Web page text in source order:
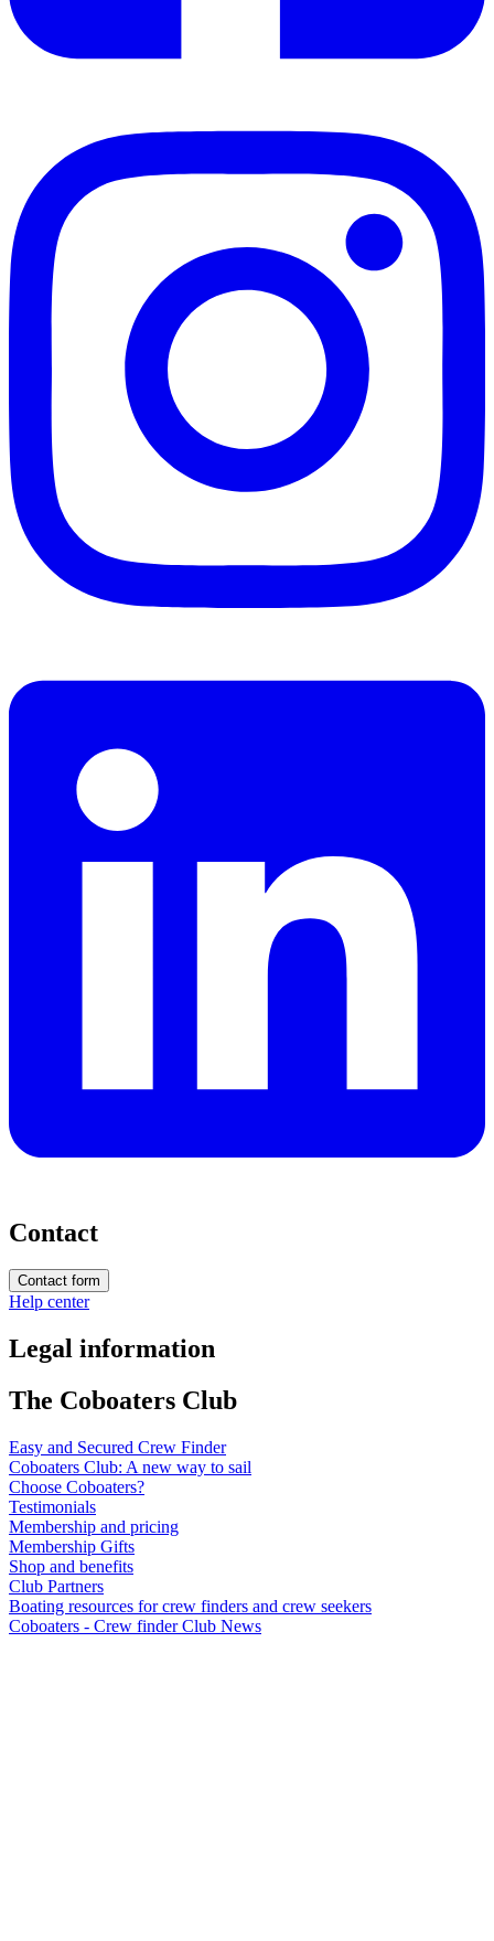
Contact
Contact form
Help center
Legal information
The Coboaters Club
Easy and Secured Crew Finder
Coboaters Club: A new way to sail
Choose Coboaters?
Testimonials
Membership and pricing
Membership Gifts
Shop and benefits
Club Partners
Boating resources for crew finders and crew seekers
Coboaters - Crew finder Club News